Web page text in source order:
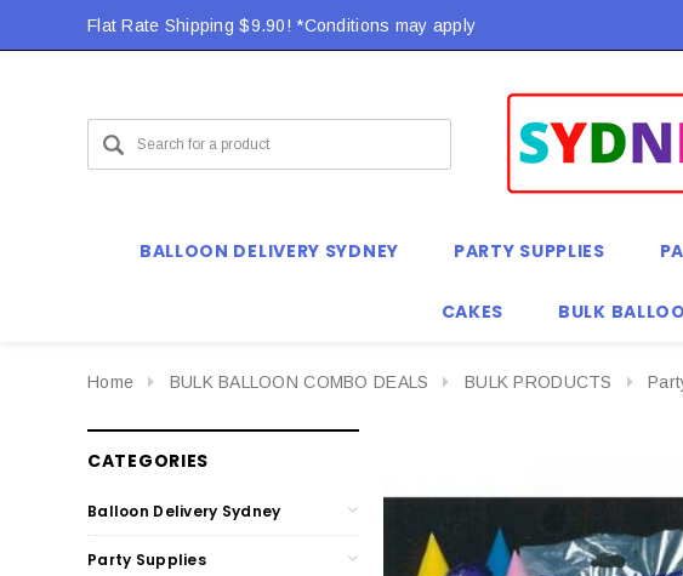
Flat Rate Shipping $9.90! *Conditions may apply Flat
BALLOON DELIVERY SYDNEY PARTY SUPPLIES
CAKES BULK
Home BULK BALLOON COMBO DEALS BULK PRODUCTS
CATEGORIES
Balloon Delivery Sydney
Party Supplies